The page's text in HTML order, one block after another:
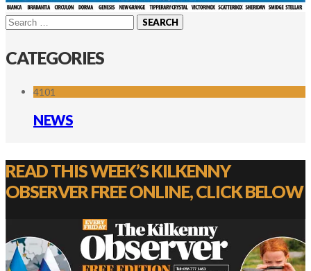
Search
for:
CATEGORIES
4101
NEWS
READ THIS WEEK’S KILKENNY
OBSERVER FREE ONLINE, CLICK BELOW